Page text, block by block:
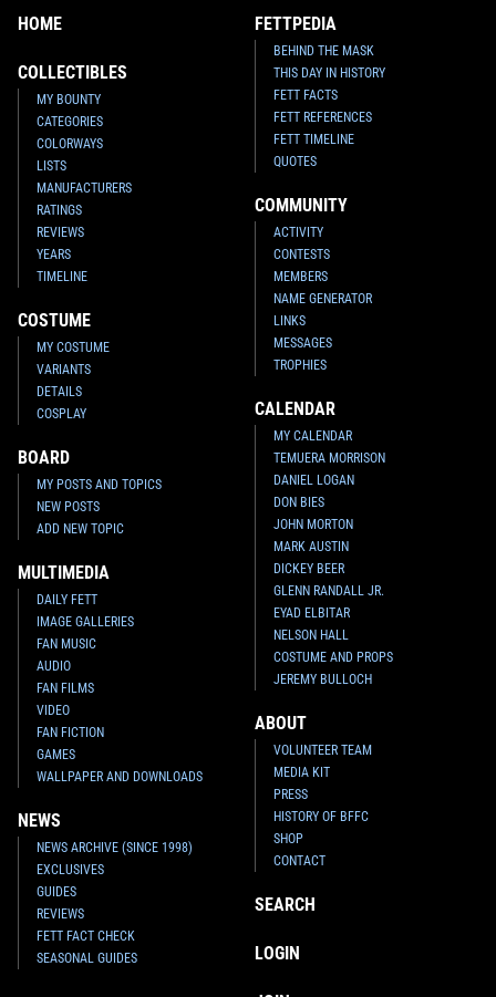
HOME
COLLECTIBLES
MY BOUNTY
CATEGORIES
COLORWAYS
LISTS
MANUFACTURERS
RATINGS
REVIEWS
YEARS
TIMELINE
COSTUME
MY COSTUME
VARIANTS
DETAILS
COSPLAY
BOARD
MY POSTS AND TOPICS
NEW POSTS
ADD NEW TOPIC
MULTIMEDIA
DAILY FETT
IMAGE GALLERIES
FAN MUSIC
AUDIO
FAN FILMS
VIDEO
FAN FICTION
GAMES
WALLPAPER AND DOWNLOADS
NEWS
NEWS ARCHIVE (SINCE 1998)
EXCLUSIVES
GUIDES
REVIEWS
FETT FACT CHECK
SEASONAL GUIDES
FETTPEDIA
BEHIND THE MASK
THIS DAY IN HISTORY
FETT FACTS
FETT REFERENCES
FETT TIMELINE
QUOTES
COMMUNITY
ACTIVITY
CONTESTS
MEMBERS
NAME GENERATOR
LINKS
MESSAGES
TROPHIES
CALENDAR
MY CALENDAR
TEMUERA MORRISON
DANIEL LOGAN
DON BIES
JOHN MORTON
MARK AUSTIN
DICKEY BEER
GLENN RANDALL JR.
EYAD ELBITAR
NELSON HALL
COSTUME AND PROPS
JEREMY BULLOCH
ABOUT
VOLUNTEER TEAM
MEDIA KIT
PRESS
HISTORY OF BFFC
SHOP
CONTACT
SEARCH
LOGIN